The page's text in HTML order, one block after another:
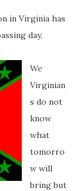
in Virginia has
day.
We
Virginian
s do not
know
what
tomorro
w will
bring but